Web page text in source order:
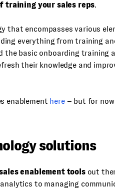
training your sales reps.
that encompasses various
everything from training
the basic onboarding training
their knowledge and
enablement here– but for now
solutions
enablement toolsout
to managing